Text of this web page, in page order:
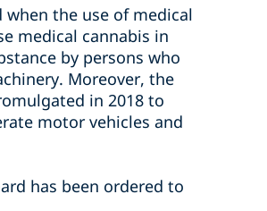
the use of medical
medical cannabis in
by persons who
Moreover, the
in 2018 to
motor vehicles and
has been ordered to